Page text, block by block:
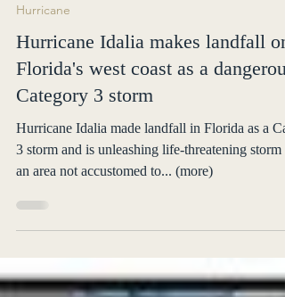
Hurricane
Hurricane Idalia makes landfall on
Florida's west coast as a dangerous
Category 3 storm
Hurricane Idalia made landfall in Florida as a Cat
3 storm and is unleashing life-threatening storm
an area not accustomed to... (more)